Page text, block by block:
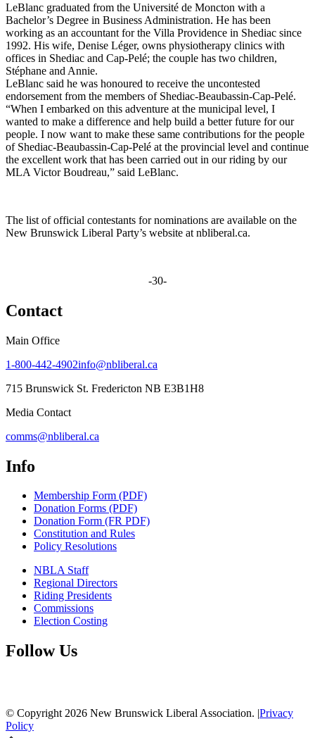
LeBlanc graduated from the Université de Moncton with a
Bachelor’s Degree in Business Administration. He has been
working as an accountant for the Villa Providence in Shediac since
1992. His wife, Denise Léger, owns physiotherapy clinics with
offices in Shediac and Cap-Pelé; the couple has two children,
Stéphane and Annie.
LeBlanc said he was honoured to receive the uncontested
endorsement from the members of Shediac-Beaubassin-Cap-Pelé.
“When I embarked on this adventure at the municipal level, I
wanted to make a difference and help build a better future for our
people. I now want to make these same contributions for the people
of Shediac-Beaubassin-Cap-Pelé at the provincial level and continue
the excellent work that has been carried out in our riding by our
MLA Victor Boudreau,” said LeBlanc.
The list of official contestants for nominations are available on the
New Brunswick Liberal Party’s website at nbliberal.ca.
-30-
Contact
Main Office
1-800-442-4902info@nbliberal.ca
715 Brunswick St. Fredericton NB E3B1H8
Media Contact
comms@nbliberal.ca
Info
Membership Form (PDF)
Donation Forms (PDF)
Donation Form (FR PDF)
Constitution and Rules
Policy Resolutions
NBLA Staff
Regional Directors
Riding Presidents
Commissions
Election Costing
Follow Us
© Copyright2026 New Brunswick Liberal Association. |Privacy
Policy